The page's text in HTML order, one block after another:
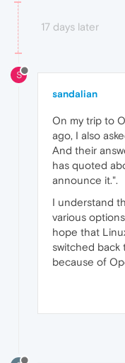
17 days later
S
sandalian
On my trip to
ago, I also
And their
has quoted
announce it.".
I understand
various
hope that
switched back
because of